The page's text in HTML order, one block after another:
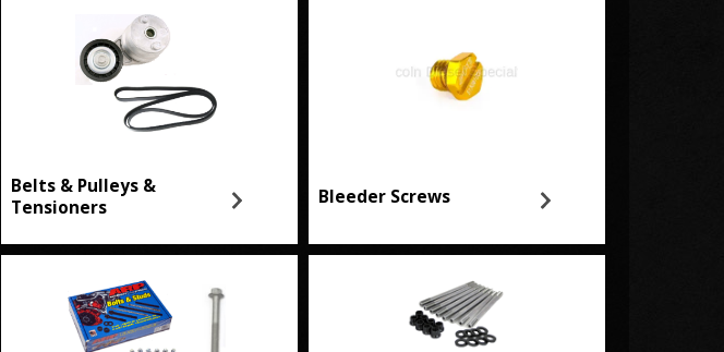
Belts & Pulleys &
Tensioners
Bleeder Screws